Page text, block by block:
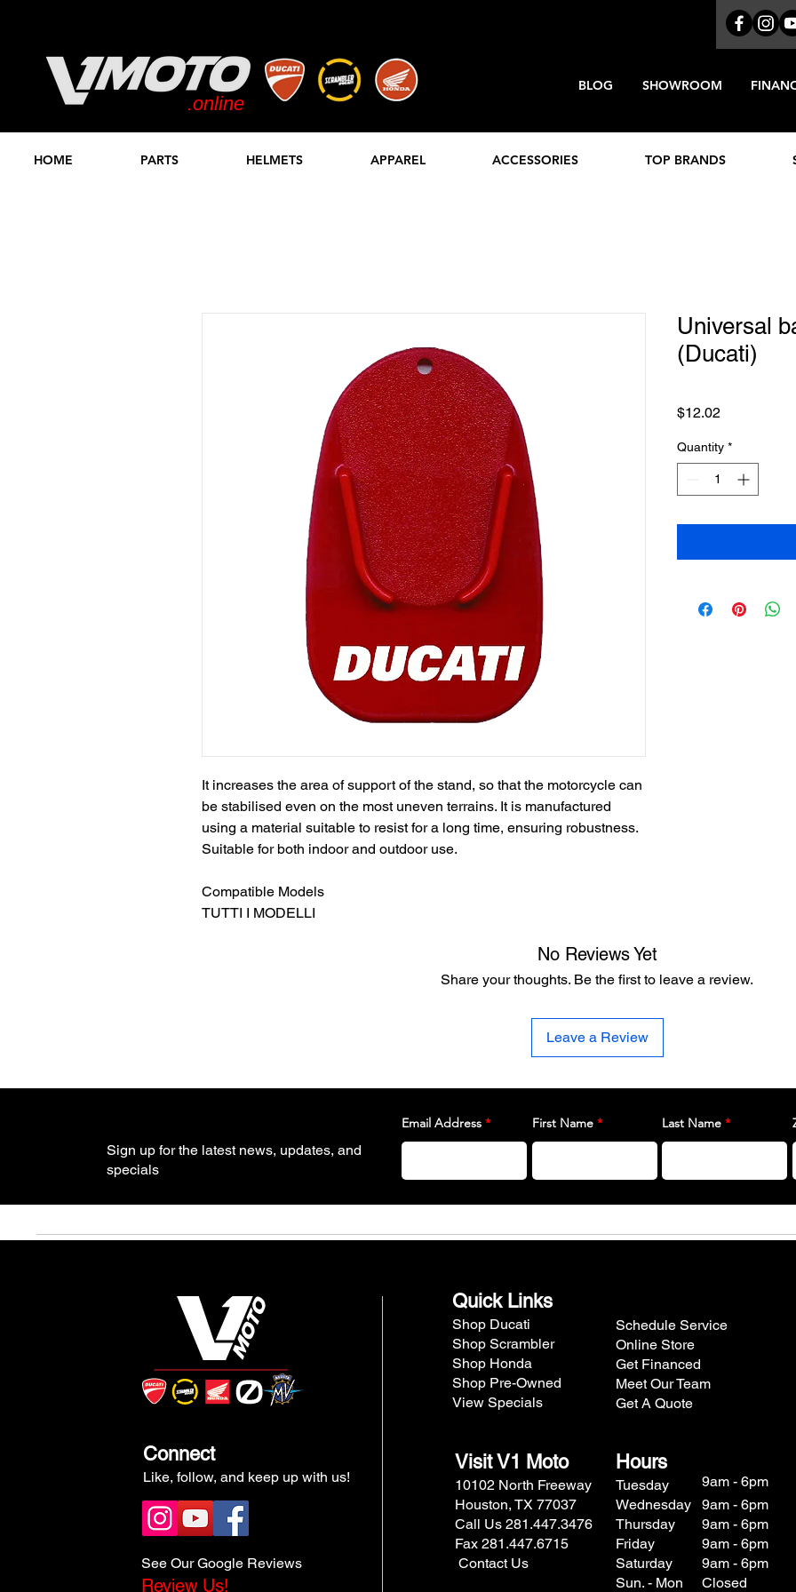
.online
BLOG SHOWROOM
STORE
HOME PARTS HELMETS APPAREL ACCESSORIES TOP BRANDS
It increases the area of support of the stand, so that the motorcycle can
be stabilised even on the most uneven terrains. It is manufactured
using a material suitable to resist for a long time, ensuring robustness.
Suitable for both indoor and outdoor use.
Compatible Models
TUTTI I MODELLI
Universal
(Ducati)
$12.02
Quantity *
No Reviews Yet
Share your thoughts. Be the first to leave a review.
Leave a Review
Sign up for the latest news, updates, and
specials
Email Address First Name Last Name
Connect
Like, follow, and keep up with us!
See Our Google Reviews
Review Us!
Quick Links
Shop Ducati
Shop Scrambler
Shop Honda
Shop Pre-Owned
View Specials
Schedule Service
Online Store
Get Financed
Meet Our Team
Get A Quote
Visit V1 Moto
10102 North Freeway
Houston, TX 77037
Call Us 281.447.3476
Fax 281.447.6715
Contact Us
Hours
Tuesday
Wednesday
Thursday
Friday
Saturday
Sun. - Mon
9am - 6pm
9am - 6pm
9am - 6pm
9am - 6pm
9am - 6pm
Closed